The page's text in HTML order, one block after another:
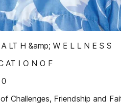
LT H &amp; W E L L N E S S
AT I O N O F
Challenges, Friendship and